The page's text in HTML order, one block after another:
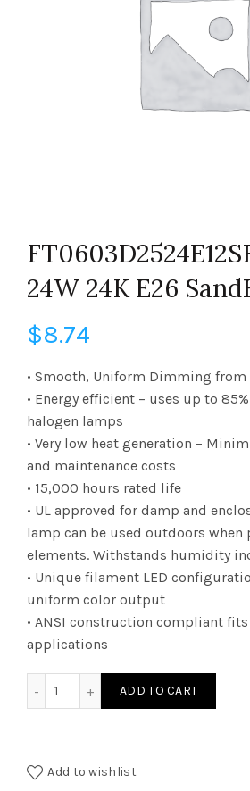
24W 24K E26
$8.74
• Smooth, Uniform Dimming from
• Energy efficient – uses up to
halogen lamps
• Very low heat generation –
and maintenance costs
• 15,000 hours rated life
• UL approved for damp and
lamp can be used outdoors when
elements. Withstands humidity
• Unique filament LED
uniform color output
• ANSI construction compliant
applications
ADD TO CART
Add to wishlist